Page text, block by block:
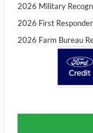
2026 Military
2026 First
2026 Farm Bureau